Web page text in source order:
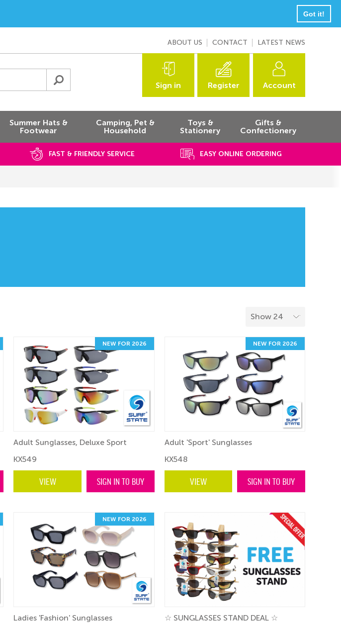
Got it!
ABOUT US CONTACT LATEST NEWS
Sign in Register Account
Summer Hats &
Footwear
Camping, Pet &
Household
Toys &
Stationery
Gifts &
Confectionery
FAST & FRIENDLY SERVICE EASY ONLINE ORDERING
NEW FOR 2026
Adult Sunglasses, Deluxe Sport
KX549
VIEW SIGN IN TO BUY
NEW FOR 2026
Adult 'Sport' Sunglasses
KX548
VIEW SIGN IN TO BUY
NEW FOR 2026
Ladies 'Fashion' Sunglasses
☆ SUNGLASSES STAND DEAL ☆